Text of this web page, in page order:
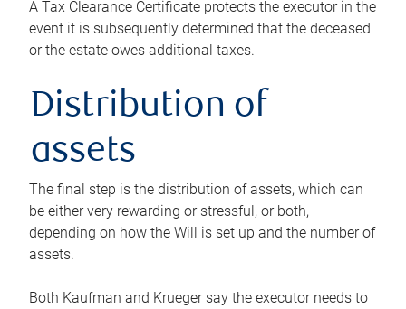
A Tax Clearance Certificate protects the executor in the
event it is subsequently determined that the deceased
or the estate owes additional taxes.
Distribution of
assets
The final step is the distribution of assets, which can
be either very rewarding or stressful, or both,
depending on how the Will is set up and the number of
assets.
Both Kaufman and Krueger say the executor needs to